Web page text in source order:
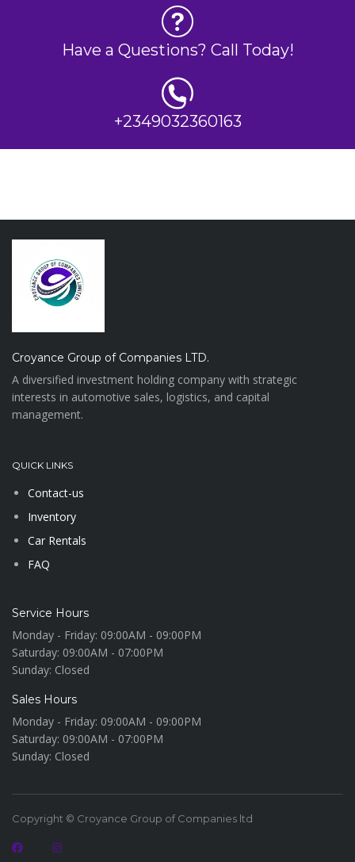
Have a Questions? Call Today!
+2349032360163
Croyance Group of Companies LTD.
A diversified investment holding company with strategic
interests in automotive sales, logistics, and capital
management.
QUICK LINKS
Contact-us
Inventory
Car Rentals
FAQ
Service Hours
Monday - Friday: 09:00AM - 09:00PM
Saturday: 09:00AM - 07:00PM
Sunday: Closed
Sales Hours
Monday - Friday: 09:00AM - 09:00PM
Saturday: 09:00AM - 07:00PM
Sunday: Closed
Copyright © Croyance Group of Companies ltd